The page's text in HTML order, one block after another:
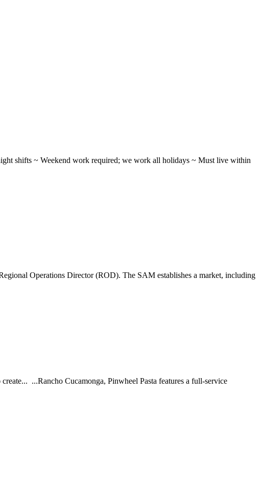
shifts ~ Weekend work required; we work all holidays ~ Must live within
Operations Director (ROD). The SAM establishes a market, including
...Rancho Cucamonga, Pinwheel Pasta features a full-service